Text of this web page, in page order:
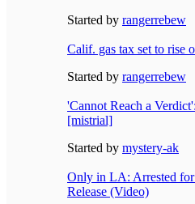
Started by rangerrebew
Calif. gas tax set to rise
Started by rangerrebew
'Cannot Reach a
[mistrial]
Started by mystery-ak
Only in LA: Arrested
Release (Video)